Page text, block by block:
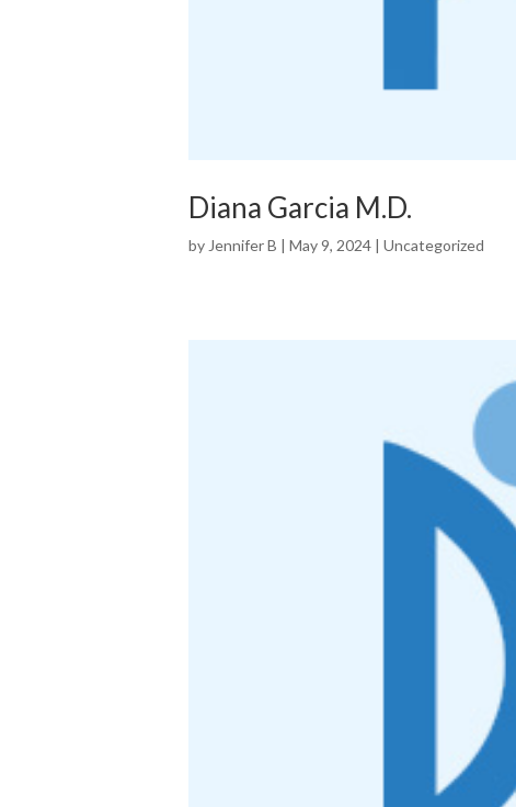
Diana Garcia M.D.
by Jennifer B | May 9, 2024 | Uncategorized